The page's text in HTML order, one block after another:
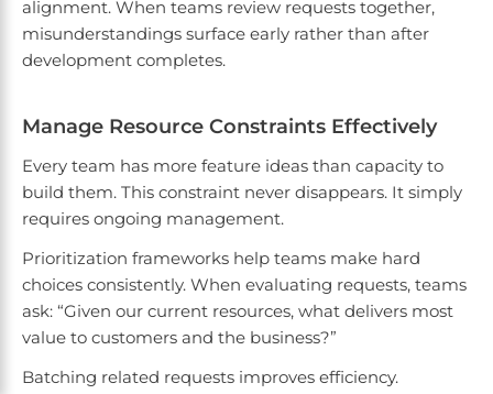
alignment. When teams review requests together,
misunderstandings surface early rather than after
development completes.
Manage Resource Constraints Effectively
Every team has more feature ideas than capacity to
build them. This constraint never disappears. It simply
requires ongoing management.
Prioritization frameworks help teams make hard
choices consistently. When evaluating requests, teams
ask: “Given our current resources, what delivers most
value to customers and the business?”
Batching related requests improves efficiency.